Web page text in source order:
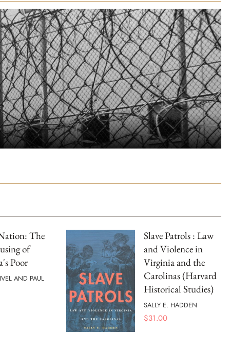
The
of
Poor
AND PAUL
Slave Patrols : Law
and Violence in
Virginia and the
Carolinas (Harvard
Historical Studies)
SALLY E. HADDEN
$31.00